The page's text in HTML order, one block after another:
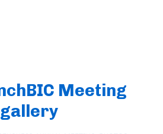
Meeting